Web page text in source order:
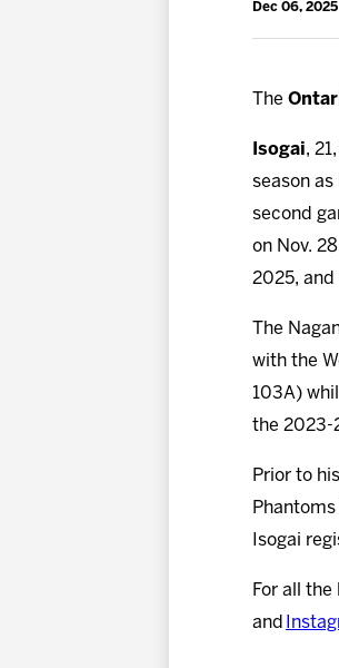
Dec 06, 2025
The
Isogai,
season
second
on Nov.
2025, and
The
with the
103A)
the 2023-
Prior to
Isogai
For all
and